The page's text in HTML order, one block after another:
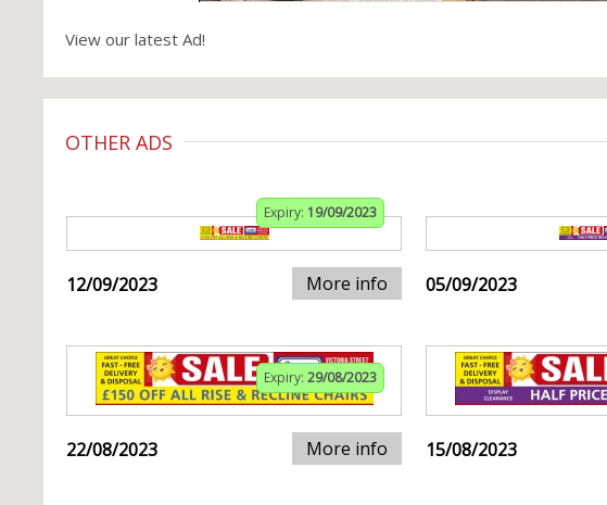
View our latest Ad!
OTHER ADS
Expiry: 19/09/2023
12/09/2023 More info 05/09/2023
Expiry: 29/08/2023
22/08/2023 More info 15/08/2023